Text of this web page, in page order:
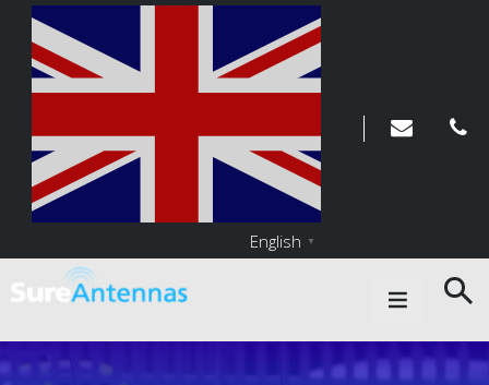
English ▼
Main Navigation